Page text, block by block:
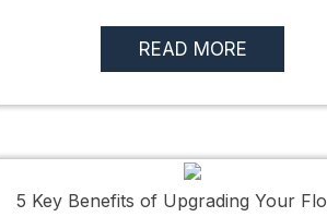
READ MORE
5 Key Benefits of Upgrading Your